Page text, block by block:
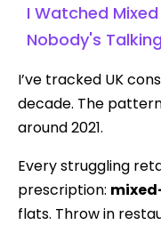
I Watched
Nobody's
I’ve tracked UK
decade. The
around 2021.
Every struggling
prescription:
flats. Throw in